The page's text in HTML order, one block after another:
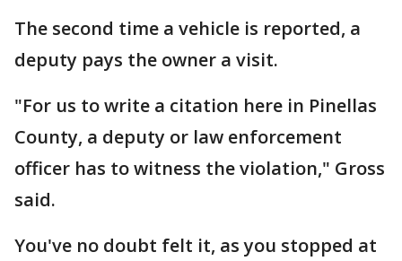
The second time a vehicle is reported, a
deputy pays the owner a visit.
"For us to write a citation here in Pinellas
County, a deputy or law enforcement
officer has to witness the violation," Gross
said.
You've no doubt felt it, as you stopped at